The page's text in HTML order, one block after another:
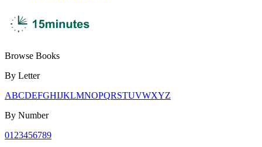
Browse Books
By Letter
ABCDEFGHIJKLMNOPQRSTUVWXYZ
By Number
01 23456789